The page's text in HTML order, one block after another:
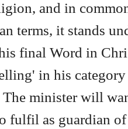
and in
terms, it stands
final Word in
in his
minister will
fulfil as guardian